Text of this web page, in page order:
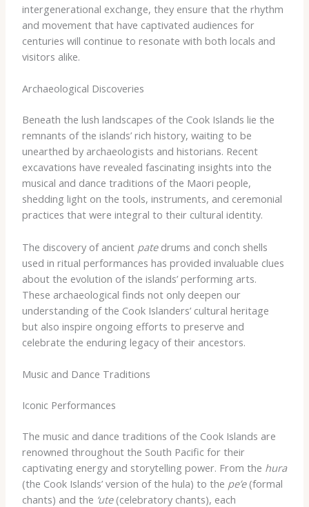
intergenerational exchange, they ensure that the rhythm
and movement that have captivated audiences for
centuries will continue to resonate with both locals and
visitors alike.
Archaeological Discoveries
Beneath the lush landscapes of the Cook Islands lie the
remnants of the islands’ rich history, waiting to be
unearthed by archaeologists and historians. Recent
excavations have revealed fascinating insights into the
musical and dance traditions of the Maori people,
shedding light on the tools, instruments, and ceremonial
practices that were integral to their cultural identity.
The discovery of ancient patedrums and conch shells
used in ritual performances has provided invaluable clues
about the evolution of the islands’ performing arts.
These archaeological finds not only deepen our
understanding of the Cook Islanders’ cultural heritage
but also inspire ongoing efforts to preserve and
celebrate the enduring legacy of their ancestors.
Music and Dance Traditions
Iconic Performances
The music and dance traditions of the Cook Islands are
renowned throughout the South Pacific for their
captivating energy and storytelling power. From the hura
(the Cook Islands’ version of the hula) to the pe’e(formal
chants) and the ‘ute(celebratory chants), each